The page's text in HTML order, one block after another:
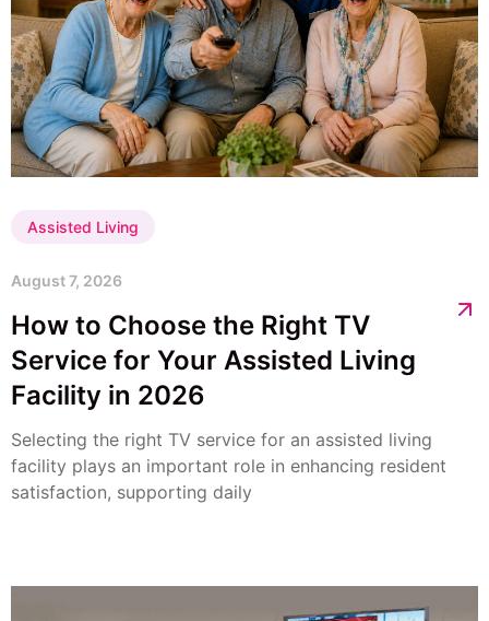
Assisted Living
August 7, 2026
How to Choose the Right TV
Service for Your Assisted Living
Facility in 2026
Selecting the right TV service for an assisted living
facility plays an important role in enhancing resident
satisfaction, supporting daily